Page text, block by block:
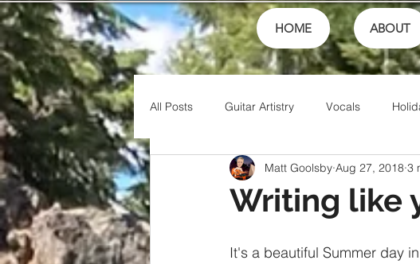
HOME ABOUT
All Posts Guitar Artistry Vocals
Teaching Finances
Writing like
Matt Goolsby Aug 27, 2018 3
It's a beautiful Summer day